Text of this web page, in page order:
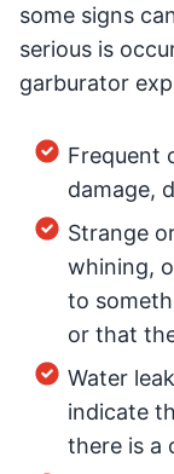
some signs
serious is
garburator
Frequent
damage,
Strange
whining,
to
or that
Water
indicate
there is a